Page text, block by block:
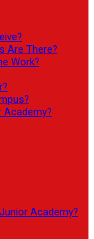
Are There?
Work?
Academy?
Academy?